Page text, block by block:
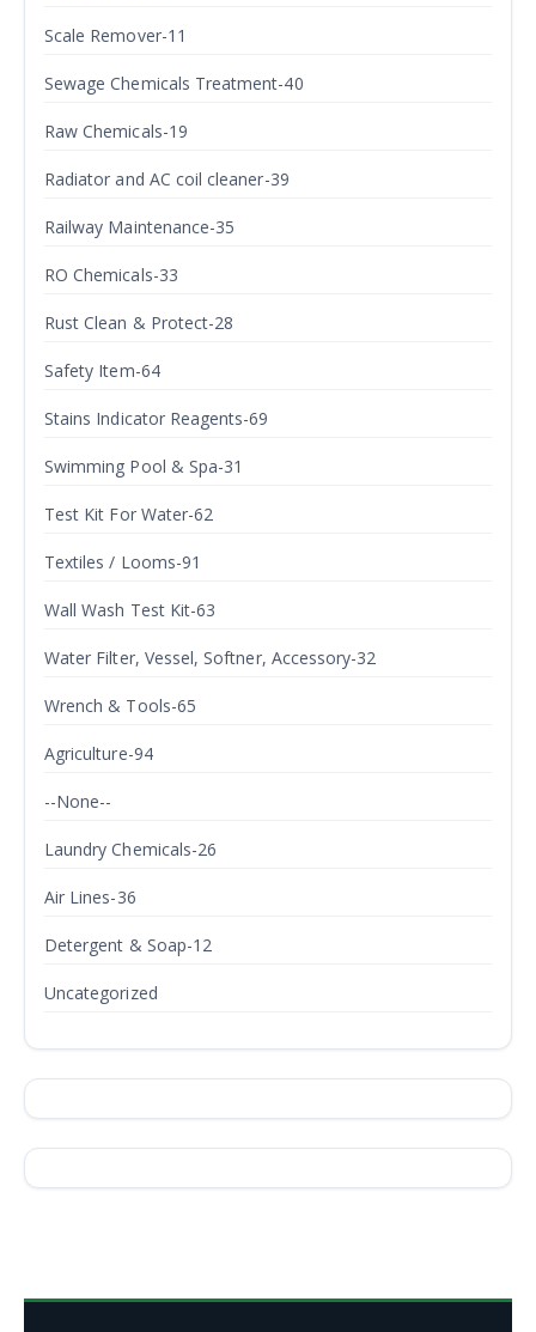
Scale Remover-11
Sewage Chemicals Treatment-40
Raw Chemicals-19
Radiator and AC coil cleaner-39
Railway Maintenance-35
RO Chemicals-33
Rust Clean & Protect-28
Safety Item-64
Stains Indicator Reagents-69
Swimming Pool & Spa-31
Test Kit For Water-62
Textiles / Looms-91
Wall Wash Test Kit-63
Water Filter, Vessel, Softner, Accessory-32
Wrench & Tools-65
Agriculture-94
--None--
Laundry Chemicals-26
Air Lines-36
Detergent & Soap-12
Uncategorized